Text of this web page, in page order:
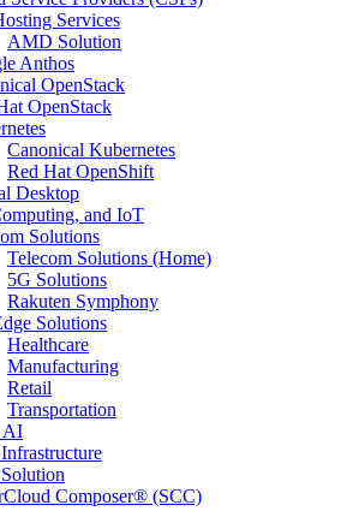
Services
AMD Solution
Anthos
OpenStack
OpenStack
Canonical Kubernetes
Red Hat OpenShift
Desktop
and IoT
Solutions
Telecom Solutions (Home)
5G Solutions
Rakuten Symphony
Solutions
Healthcare
Manufacturing
Retail
Transportation
AI
Composer® (SCC)